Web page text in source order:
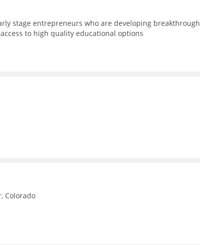
stage entrepreneurs who are developing breakthrough
to high quality educational options
Colorado